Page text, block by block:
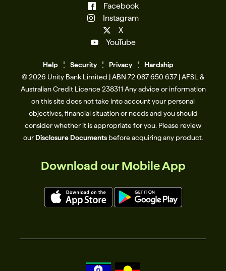
Facebook
Instagram
X
YouTube
Help Security Privacy
Hardship
© 2026 Unity Bank Limited | ABN 72 087 650 637 | AFSL &
Australian Credit Licence 238311​ Any advice or information
on this site does not take into account your personal
objectives, financial situation or needs and you should
consider whether it is appropriate for you. Please review
ourDisclosure Documentsbefore acquiring any product.
Download our Mobile App